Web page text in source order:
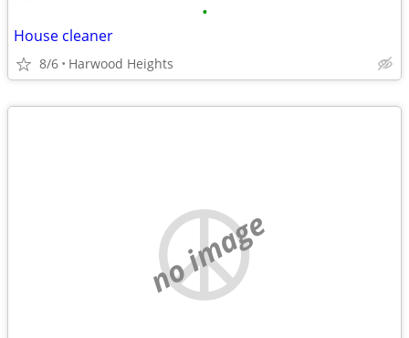
•
House cleaner
8/6 Harwood Heights
no image